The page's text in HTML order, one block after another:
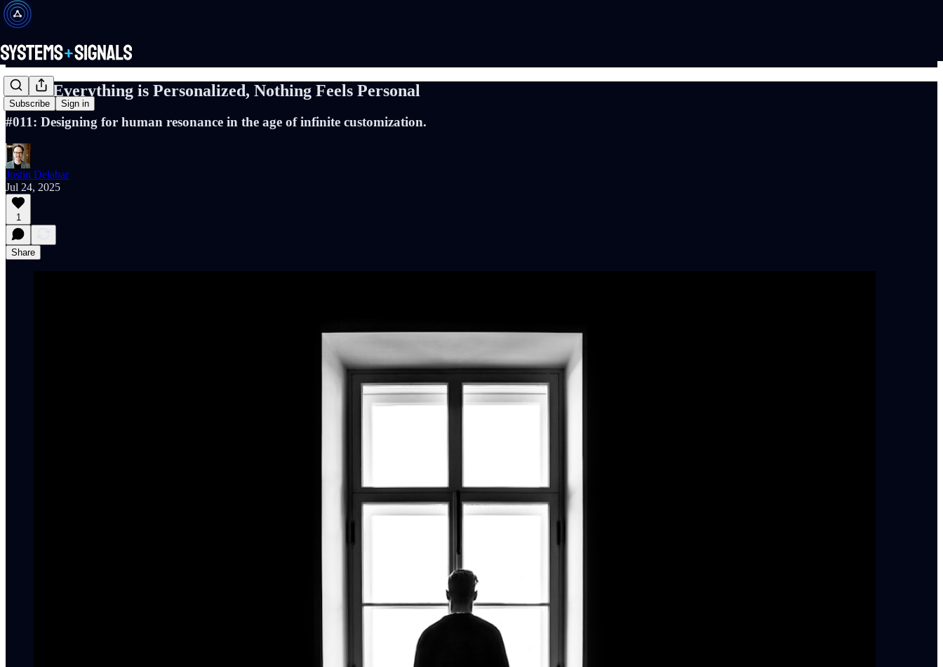
Subscribe Sign in
When Everything is Personalized, Nothing Feels Personal
#011: Designing for human resonance in the age of infinite customization.
Justin Delabar
Jul 24, 2025
1
Share